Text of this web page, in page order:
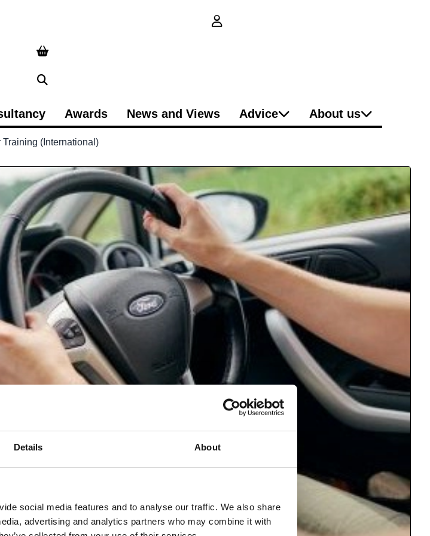
Details About
social media features and to analyse our traffic. We also share
advertising and analytics partners who may combine it with
login button
Search
Awards News and Views Advice About us
(International)